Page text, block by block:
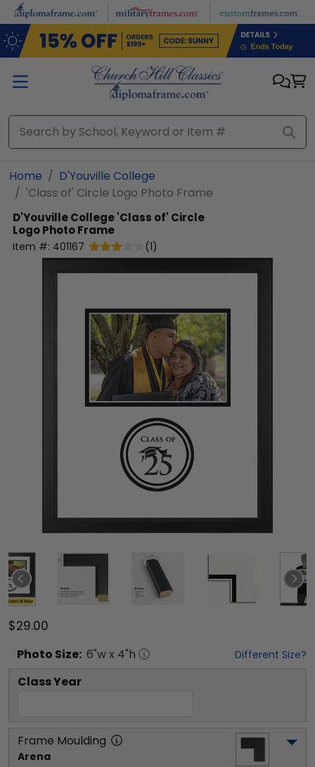
Skip to main content
Home
D'Youville College
'Class of' Circle Logo Photo Frame
D'Youville College'Class of' Circle
Logo Photo Frame
Item #: 401167 (1)
$29.00
Photo Size: 6"w x 4"h Different Size?
Class Year
Frame Moulding
Arena